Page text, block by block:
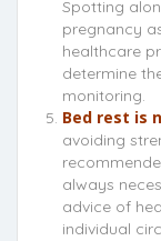
Spotting
pregnancy
healthcare
determine
monitoring.
Bed rest is
avoiding
always
advice of
individual